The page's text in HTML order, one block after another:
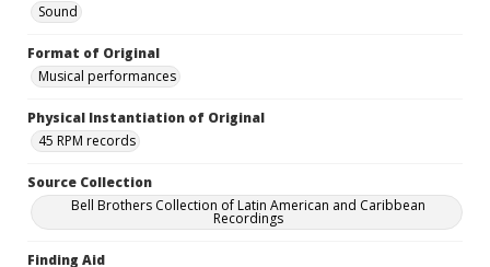
Sound
Format of Original
Musical performances
Physical Instantiation of Original
45 RPM records
Source Collection
Bell Brothers Collection of Latin American and Caribbean
Recordings
Finding Aid